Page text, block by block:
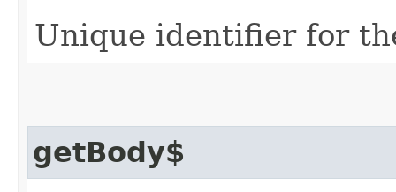
Unique identifier for
getBody$